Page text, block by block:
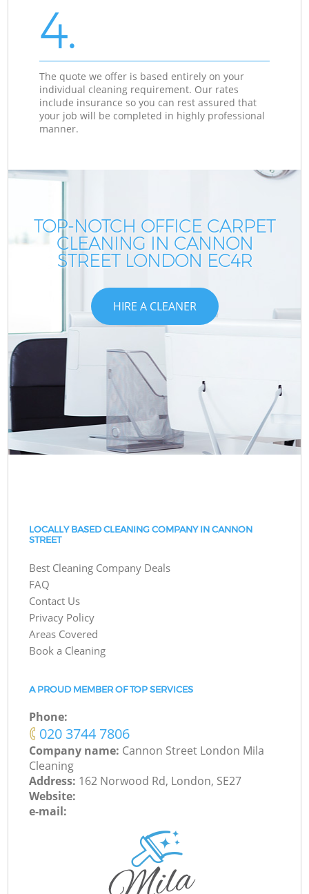
4.
The quote we offer is based entirely on your
individual cleaning requirement. Our rates
include insurance so you can rest assured that
your job will be completed in highly professional
manner.
TOP-NOTCH OFFICE CARPET
CLEANING IN CANNON
STREET LONDON EC4R
HIRE A CLEANER
LOCALLY BASED CLEANING COMPANY IN CANNON
STREET
Best Cleaning Company Deals
FAQ
Contact Us
Privacy Policy
Areas Covered
Book a Cleaning
A PROUD MEMBER OF TOP SERVICES
Phone:
‎020 3744 7806
Company name: Cannon Street London Mila
Cleaning
Address: 162 Norwood Rd, London, SE27
Website:
e-mail: